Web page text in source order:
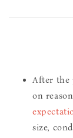
After the
on
size,